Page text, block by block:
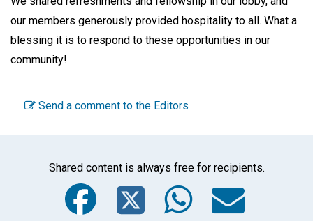
our members generously provided hospitality to all. What a
blessing it is to respond to these opportunities in our
community!
Send a comment to the Editors
Shared content is always free for recipients.
Facebook
Twitter